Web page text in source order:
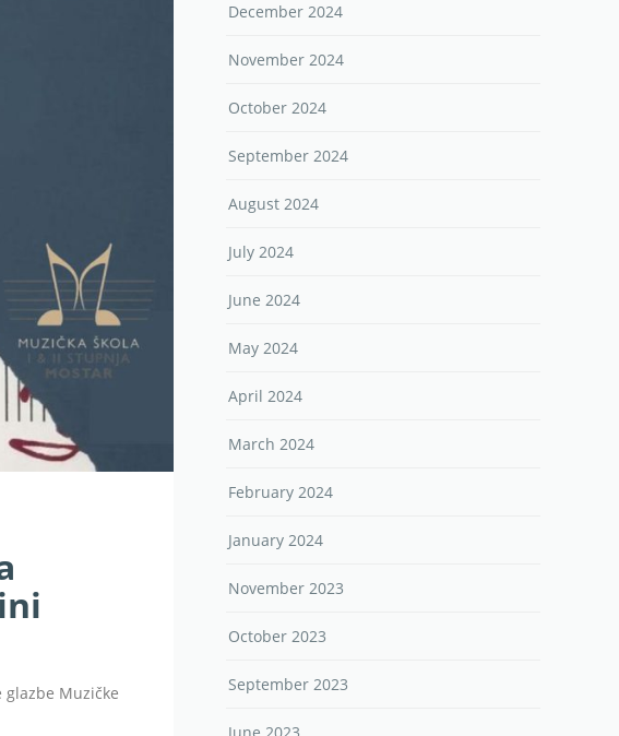
glazbe Muzičke
December 2024
November 2024
October 2024
September 2024
August 2024
July 2024
June 2024
May 2024
April 2024
March 2024
February 2024
January 2024
November 2023
October 2023
September 2023